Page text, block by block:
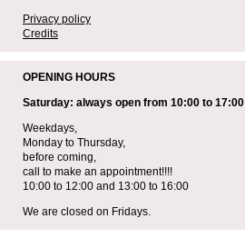
Privacy policy
Credits
OPENING HOURS
Saturday: always open from 10:00 to 17:00
Weekdays,
Monday to Thursday,
before coming,
call to make an appointment!!!!
10:00 to 12:00 and 13:00 to 16:00
We are closed on Fridays.